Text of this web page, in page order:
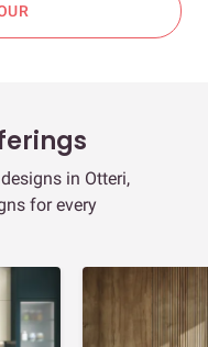
in Otteri,
for every